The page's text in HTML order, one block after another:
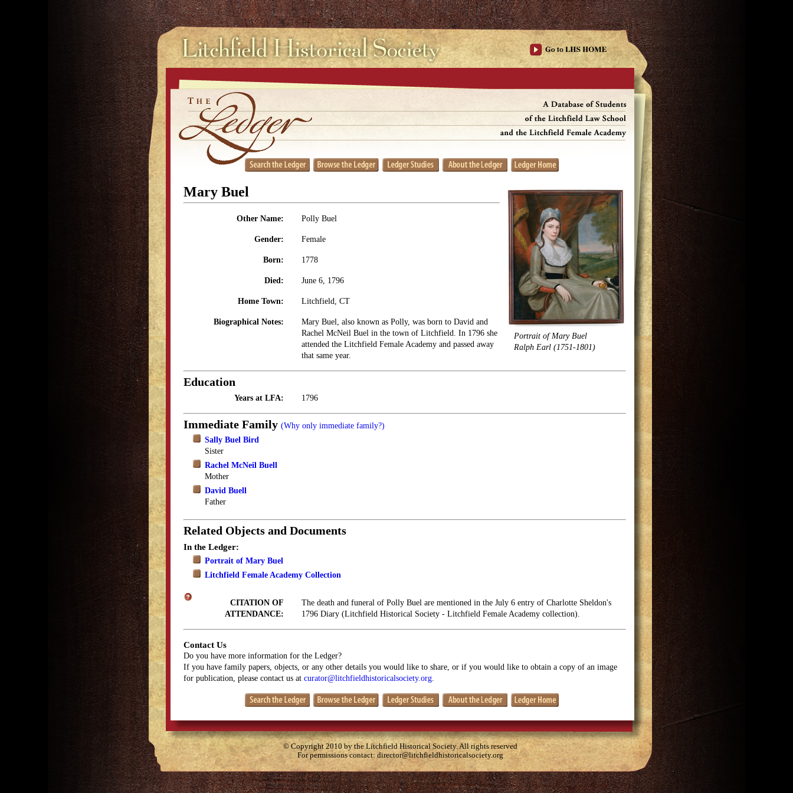
Portrait of Mary Buel
Ralph Earl (1751-1801)
Mary Buel
Other Name: Polly Buel
Gender: Female
Born: 1778
Died: June 6, 1796
Home Town: Litchfield, CT
Biographical Notes:
Mary Buel, also known as Polly, was born to David and
Rachel McNeil Buel in the town of Litchfield. In 1796 she
attended the Litchfield Female Academy and passed away
that same year.
Education
Years at LFA: 1796
Immediate Family (Why only immediate family?)
Sally Buel Bird
Sister
Rachel McNeil Buell
Mother
David Buell
Father
Related Objects and Documents
In the Ledger:
Portrait of Mary Buel
Litchfield Female Academy Collection
CITATION OF
ATTENDANCE:
The death and funeral of Polly Buel are mentioned in the July 6 entry of Charlotte Sheldon's
1796 Diary (Litchfield Historical Society - Litchfield Female Academy collection).
Contact Us
Do you have more information for the Ledger?
If you have family papers, objects, or any other details you would like to share, or if you would like to obtain a copy of an image
for publication, please contact us at curator@litchfieldhistoricalsociety.org.
© Copyright 2010 by the Litchfield Historical Society. All rights reserved
For permissions contact:director@litchfieldhistoricalsociety.org